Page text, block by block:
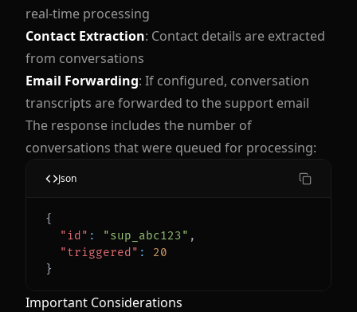
real-time processing
Contact Extraction: Contact details are extracted
from conversations
Email Forwarding: If configured, conversation
transcripts are forwarded to the support email
The response includes the number of
conversations that were queued for processing:
{
"id" : "sup_abc123" ,
"triggered" :
20
}
Json
Important Considerations